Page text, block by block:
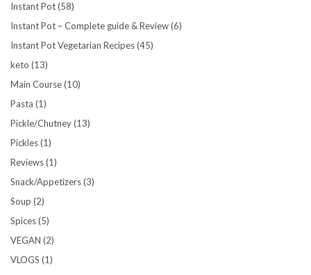
Instant Pot(58)
Instant Pot – Complete guide & Review(6)
Instant Pot Vegetarian Recipes(45)
keto (13)
Main Course(10)
Pasta (1)
Pickle/Chutney(13)
Pickles(1)
Reviews(1)
Snack/Appetizers(3)
Soup (2)
Spices(5)
VEGAN (2)
VLOGS (1)